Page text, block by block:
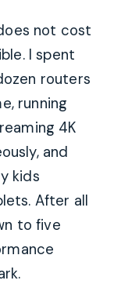
not cost
I spent
routers
running
4K
and
kids
After all
to five